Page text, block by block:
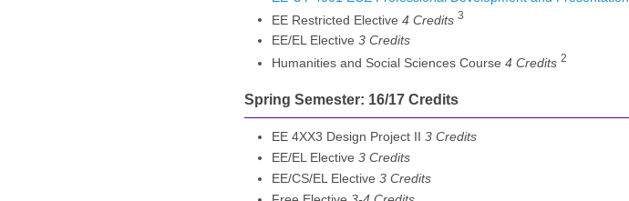
EE Restricted Elective 4 Credits 3
EE/EL Elective 3 Credits
Humanities and Social Sciences Course 4 Credits 2
Spring Semester: 16/17 Credits
EE 4XX3 Design Project II 3 Credits
EE/EL Elective 3 Credits
EE/CS/EL Elective 3 Credits